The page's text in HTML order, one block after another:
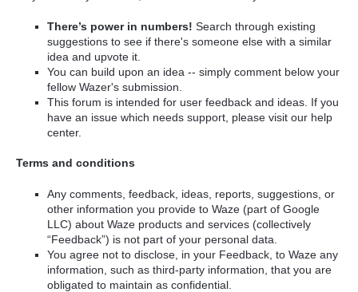
There’s power in numbers! Search through existing
suggestions to see if there's someone else with a similar
idea and upvote it.
You can build upon an idea -- simply comment below your
fellow Wazer's submission.
This forum is intended for user feedback and ideas. If you
have an issue which needs support, please visit our help
center.
Terms and conditions
Any comments, feedback, ideas, reports, suggestions, or
other information you provide to Waze (part of Google
LLC) about Waze products and services (collectively
“Feedback”) is not part of your personal data.
You agree not to disclose, in your Feedback, to Waze any
information, such as third-party information, that you are
obligated to maintain as confidential.